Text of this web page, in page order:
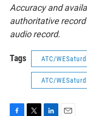
Accuracy and
authoritative record
audio record.
Tags ATC/
ATC/